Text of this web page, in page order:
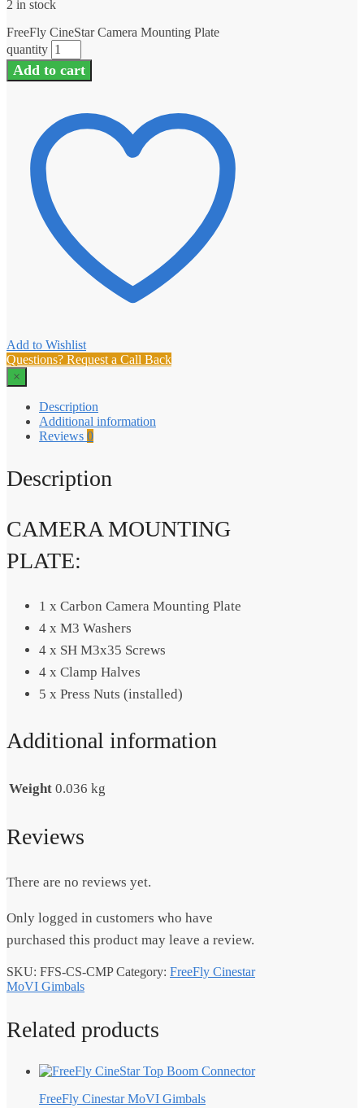
2 in stock
FreeFly CineStar Camera Mounting Plate
quantity
Add to cart
Add to Wishlist
Questions? Request a Call Back
×
Description
Additional information
Reviews 0
Description
CAMERA MOUNTING
PLATE:
1 x Carbon Camera Mounting Plate
4 x M3 Washers
4 x SH M3x35 Screws
4 x Clamp Halves
5 x Press Nuts (installed)
Additional information
Weight 0.036 kg
Reviews
There are no reviews yet.
Only logged in customers who have
purchased this product may leave a review.
SKU: FFS-CS-CMP Category: FreeFly Cinestar
MoVI Gimbals
Related products
FreeFly Cinestar MoVI Gimbals